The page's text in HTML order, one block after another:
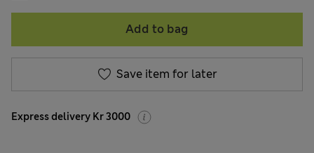
Add to bag
Save item for later
Express delivery Kr 3000